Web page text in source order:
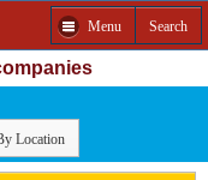
Menu Search
Location